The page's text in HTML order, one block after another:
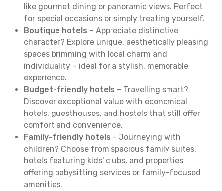
like gourmet dining or panoramic views. Perfect
for special occasions or simply treating yourself.
Boutique hotels – Appreciate distinctive
character? Explore unique, aesthetically pleasing
spaces brimming with local charm and
individuality – ideal for a stylish, memorable
experience.
Budget-friendly hotels – Travelling smart?
Discover exceptional value with economical
hotels, guesthouses, and hostels that still offer
comfort and convenience.
Family-friendly hotels – Journeying with
children? Choose from spacious family suites,
hotels featuring kids' clubs, and properties
offering babysitting services or family-focused
amenities.